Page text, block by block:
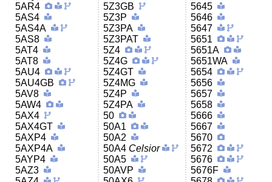
5AR4
5AS4
5AS4A
5AS8
5AT4
5AT8
5AU4
5AU4GB
5AV8
5AW4
5AX4
5AX4GT
5AXP4
5AXP4A
5AYP4
5AZ3
5Z3GB
5Z3P
5Z3PA
5Z3PAT
5Z4
5Z4G
5Z4GT
5Z4MG
5Z4P
5Z4PA
50
50A1
50A2
50A4 Celsior
50A5
50AVP
5645
5646
5647
5651
5651A
5651WA
5654
5656
5657
5658
5666
5667
5670
5672
5676
5676F